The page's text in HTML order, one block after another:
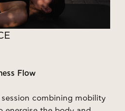
Flow
combining mobility